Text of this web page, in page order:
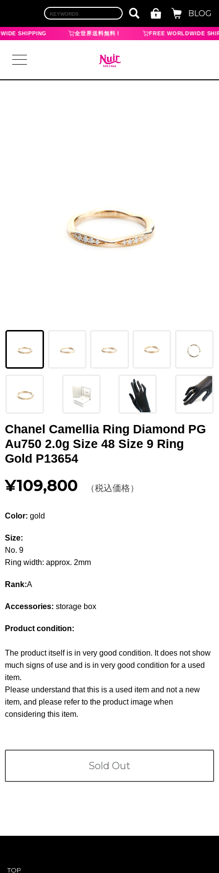
BLOG
SHIPPING 全世界送料無料！ FREE WORLDWIDE
LOUIS VUITTON
YVES SAINT LAURENT
GUCCI
SALVATORE
PRADA
Other
BAGS
WALLET
APPAREL
SHOES SHOES
ACCESSORIES
WATCH 時計
Terms
ABOUT US Company
CONTACT
Chanel Camellia Ring Diamond PG
Au750 2.0g Size 48 Size 9 Ring
Gold P13654
¥109,800 （税込価格）
Color: gold
Size:
No. 9
Ring width: approx. 2mm
Rank:A
Accessories: storage box
Product condition:
The product itself is in very good condition. It does not show
much signs of use and is in very good condition for a used
item.
Please understand that this is a used item and not a new
item, and please refer to the product image when
considering this item.
Sold Out
TOP